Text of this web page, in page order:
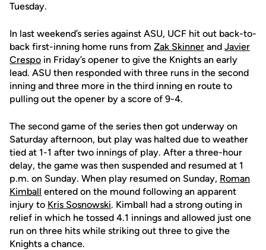
Tuesday.
In last weekend’s series against ASU, UCF hit out back-to-
back first-inning home runs from Zak Skinner and Javier
Crespo in Friday’s opener to give the Knights an early
lead. ASU then responded with three runs in the second
inning and three more in the third inning en route to
pulling out the opener by a score of 9-4.
The second game of the series then got underway on
Saturday afternoon, but play was halted due to weather
tied at 1-1 after two innings of play. After a three-hour
delay, the game was then suspended and resumed at 1
p.m. on Sunday. When play resumed on Sunday, Roman
Kimball entered on the mound following an apparent
injury to Kris Sosnowski. Kimball had a strong outing in
relief in which he tossed 4.1 innings and allowed just one
run on three hits while striking out three to give the
Knights a chance.